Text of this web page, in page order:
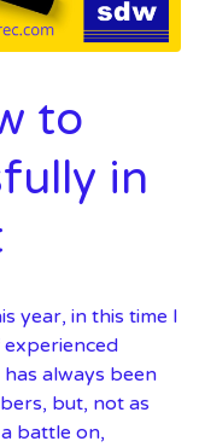
to
in
year, in this time I
experienced
always been
but, not as
battle on,